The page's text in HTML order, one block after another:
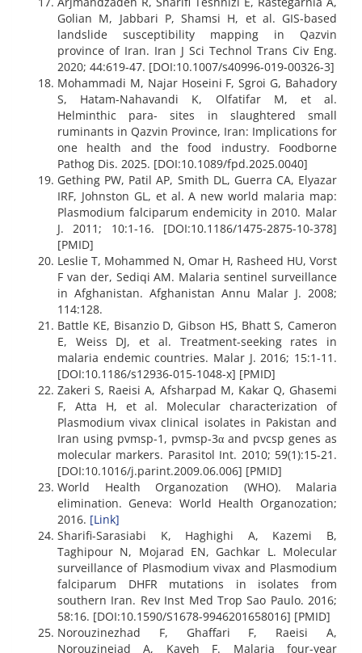
Golian M, Jabbari P, Shamsi H, et al. GIS-based
landslide susceptibility mapping in Qazvin
province of Iran. Iran J Sci Technol Trans Civ Eng.
2020; 44:619-47. [DOI:10.1007/s40996-019-00326-3]
Mohammadi M, Najar Hoseini F, Sgroi G, Bahadory
S, Hatam-Nahavandi K, Olfatifar M, et al.
Helminthic para- sites in slaughtered small
ruminants in Qazvin Province, Iran: Implications for
one health and the food industry. Foodborne
Pathog Dis. 2025. [DOI:10.1089/fpd.2025.0040]
Gething PW, Patil AP, Smith DL, Guerra CA, Elyazar
IRF, Johnston GL, et al. A new world malaria map:
Plasmodium falciparum endemicity in 2010. Malar
J. 2011; 10:1-16. [DOI:10.1186/1475-2875-10-378]
[PMID]
Leslie T, Mohammed N, Omar H, Rasheed HU, Vorst
F van der, Sediqi AM. Malaria sentinel surveillance
in Afghanistan. Afghanistan Annu Malar J. 2008;
114:128.
Battle KE, Bisanzio D, Gibson HS, Bhatt S, Cameron
E, Weiss DJ, et al. Treatment-seeking rates in
malaria endemic countries. Malar J. 2016; 15:1-11.
[DOI:10.1186/s12936-015-1048-x] [PMID]
Zakeri S, Raeisi A, Afsharpad M, Kakar Q, Ghasemi
F, Atta H, et al. Molecular characterization of
Plasmodium vivax clinical isolates in Pakistan and
Iran using pvmsp-1, pvmsp-3α and pvcsp genes as
molecular markers. Parasitol Int. 2010; 59(1):15-21.
[DOI:10.1016/j.parint.2009.06.006] [PMID]
World Health Organozation (WHO). Malaria
elimination. Geneva: World Health Organozation;
2016. [Link]
Sharifi-Sarasiabi K, Haghighi A, Kazemi B,
Taghipour N, Mojarad EN, Gachkar L. Molecular
surveillance of Plasmodium vivax and Plasmodium
falciparum DHFR mutations in isolates from
southern Iran. Rev Inst Med Trop Sao Paulo. 2016;
58:16. [DOI:10.1590/S1678-9946201658016] [PMID]
Norouzinezhad F, Ghaffari F, Raeisi A,
Norouzinejad A, Kaveh F. Malaria four-year